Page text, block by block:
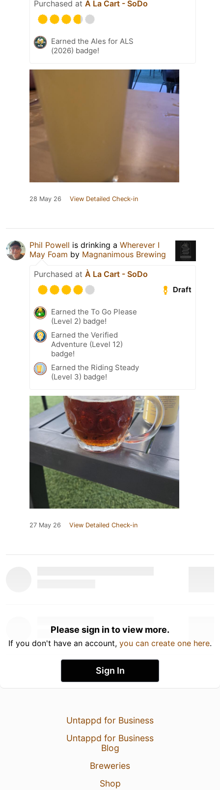
Purchased at À La Cart - SoDo
Earned the Ales for ALS
(2026) badge!
28 May 26 View Detailed Check-in
Phil Powell is drinking a Wherever I
May Foam by Magnanimous Brewing
Purchased at À La Cart - SoDo
Draft
Earned the To Go Please
(Level 2) badge!
Earned the Verified
Adventure (Level 12)
badge!
Earned the Riding Steady
(Level 3) badge!
27 May 26 View Detailed Check-in
Please sign in to view more.
If you don't have an account, you can create one here.
Sign In
Untappd for Business
Untappd for Business
Blog
Breweries
Shop